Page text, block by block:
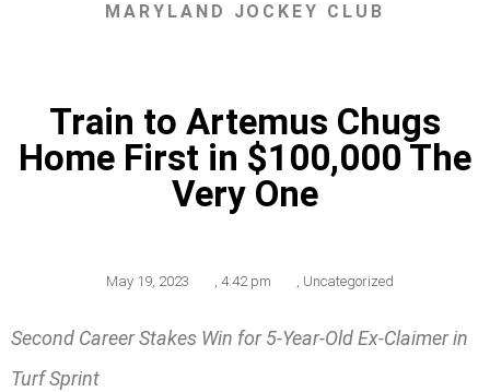
MARYLAND JOCKEY CLUB
Train to Artemus Chugs
Home First in $100,000 The
Very One
May 19, 2023 , 4:42 pm , Uncategorized
Second Career Stakes Win for 5-Year-Old Ex-Claimer in
Turf Sprint